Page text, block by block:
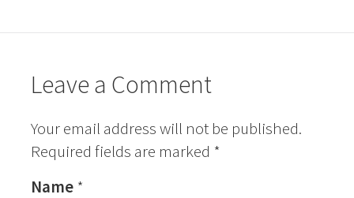
Leave a Comment
Your email address will not be published.
Required fields are marked *
Name *